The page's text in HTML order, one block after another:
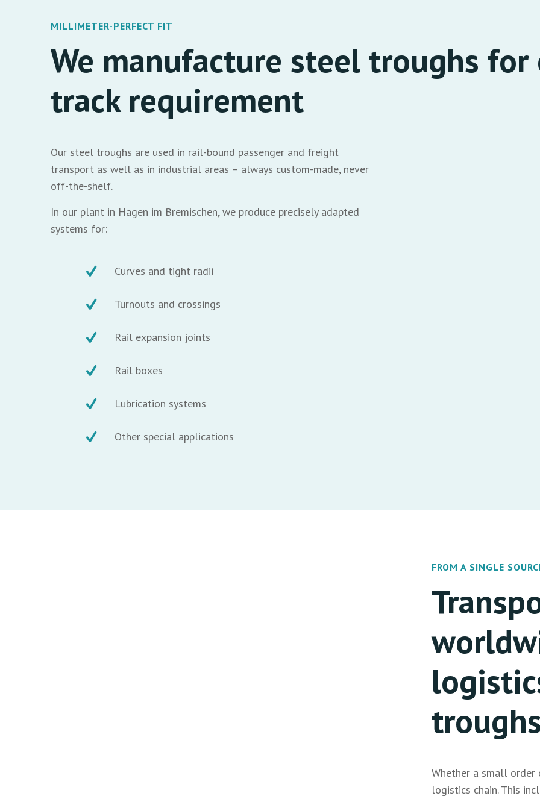
MILLIMETER-PERFECT FIT
We manufacture steel troughs for
track requirement
Our steel troughs are used in rail-bound passenger and freight
transport as well as in industrial areas – always custom-made, never
off-the-shelf.
In our plant in Hagen im Bremischen, we produce precisely adapted
systems for:
Curves and tight radii
Turnouts and crossings
Rail expansion joints
Rail boxes
Lubrication systems
Other special applications
FROM A SINGLE
Whether a small
logistics chain. This